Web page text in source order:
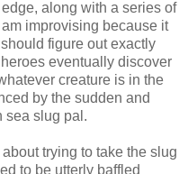
along with a series of
improvising because it
figure out exactly
eventually discover
creature is in the
by the sudden and
sea slug pal.
trying to take the slug
to be utterly baffled